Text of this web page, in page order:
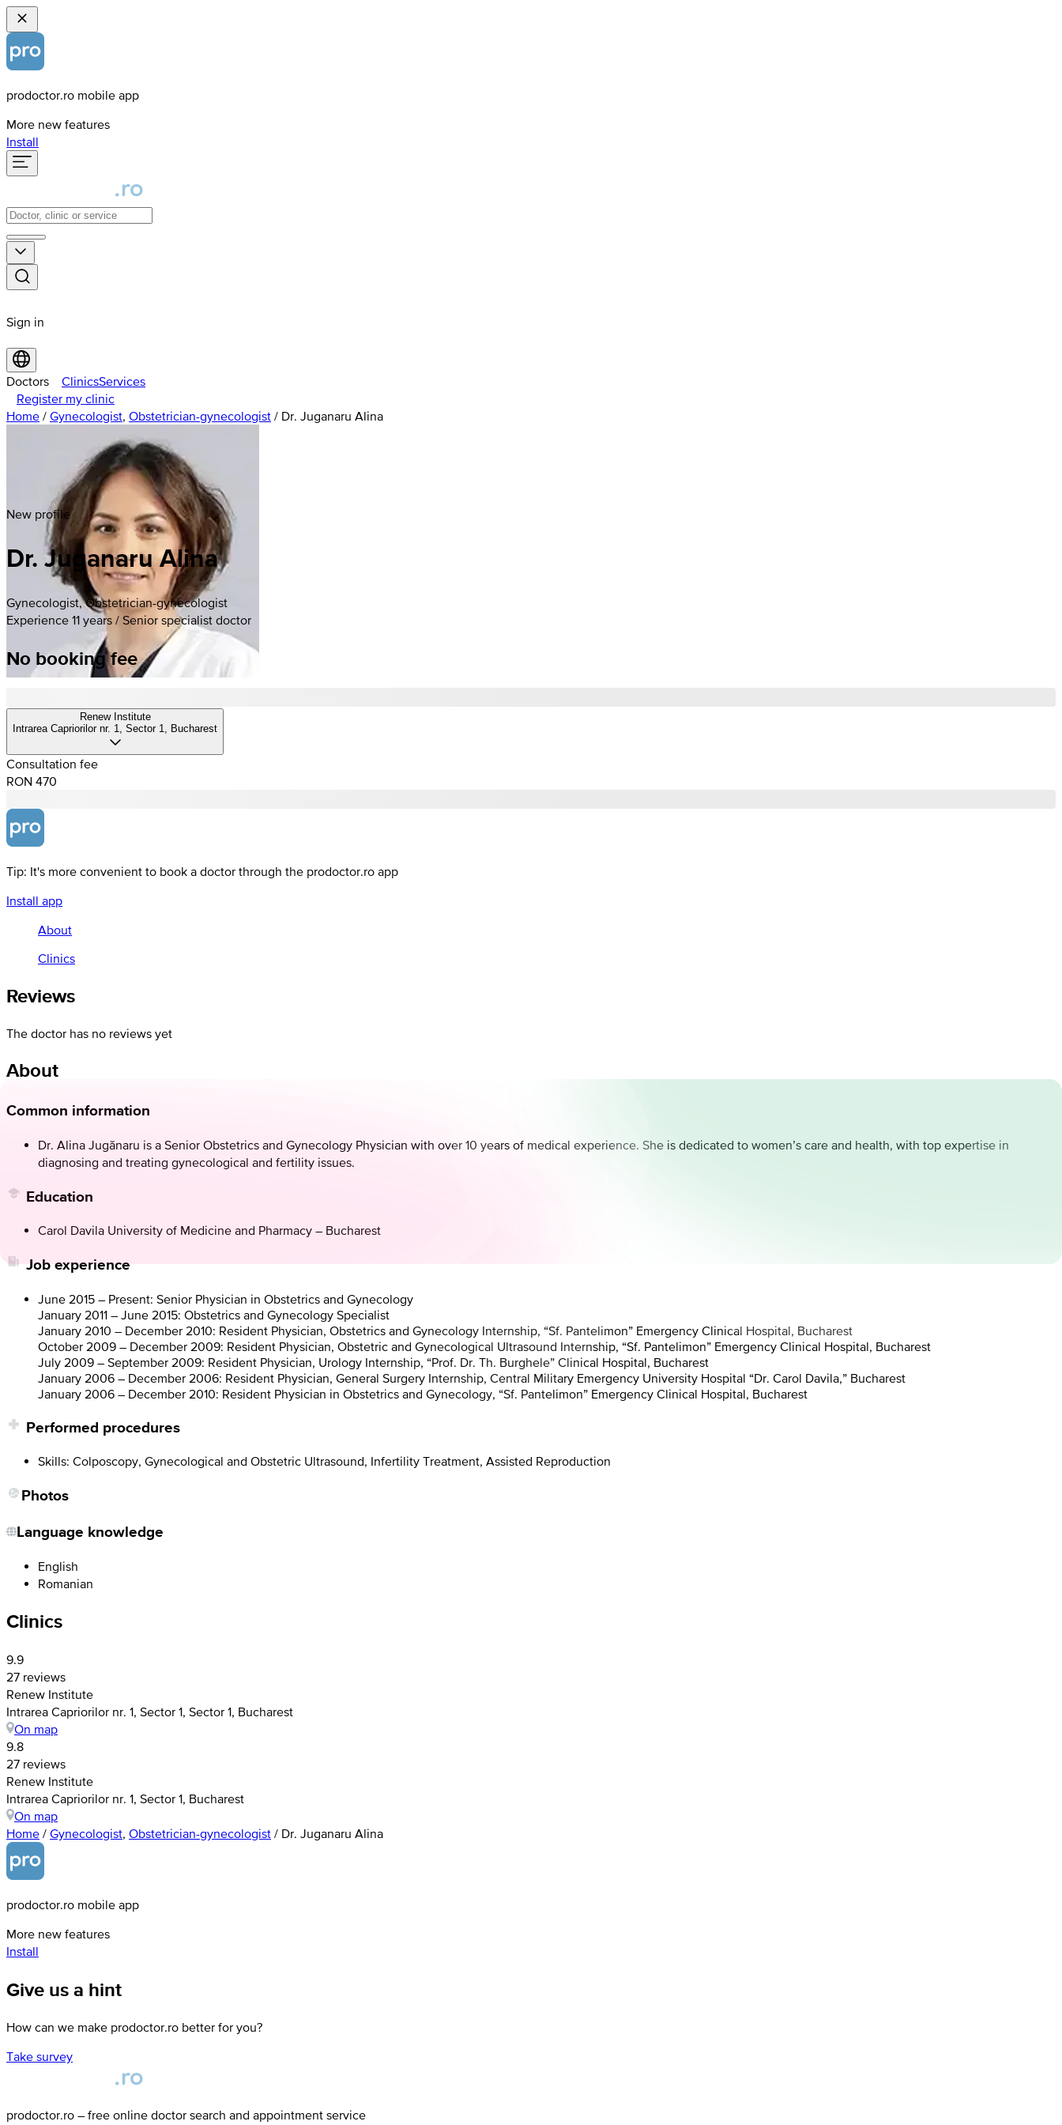
prodoctor.ro mobile app
More new features
Install
Sign in
Doctors ClinicsServices
Register my clinic
Home / Gynecologist, Obstetrician-gynecologist / Dr. Juganaru Alina
New profile
Dr. Juganaru Alina
Gynecologist, Obstetrician-gynecologist
Experience 11 years / Senior specialist doctor
No booking fee
Renew Institute
Intrarea Capriorilor nr. 1, Sector 1, Bucharest
Consultation fee
RON 470
Tip: It's more convenient to book a doctor through the prodoctor.ro app
Install app
About
Clinics
Reviews
The doctor has no reviews yet
About
Common information
Dr. Alina Jugănaru is a Senior Obstetrics and Gynecology Physician with over 10 years of medical experience. She is dedicated to women’s care and health, with top expertise in
diagnosing and treating gynecological and fertility issues.
Education
Carol Davila University of Medicine and Pharmacy – Bucharest
Job experience
June 2015 – Present: Senior Physician in Obstetrics and Gynecology
January 2011 – June 2015: Obstetrics and Gynecology Specialist
January 2010 – December 2010: Resident Physician, Obstetrics and Gynecology Internship, “Sf. Pantelimon” Emergency Clinical Hospital, Bucharest
October 2009 – December 2009: Resident Physician, Obstetric and Gynecological Ultrasound Internship, “Sf. Pantelimon” Emergency Clinical Hospital, Bucharest
July 2009 – September 2009: Resident Physician, Urology Internship, “Prof. Dr. Th. Burghele” Clinical Hospital, Bucharest
January 2006 – December 2006: Resident Physician, General Surgery Internship, Central Military Emergency University Hospital “Dr. Carol Davila,” Bucharest
January 2006 – December 2010: Resident Physician in Obstetrics and Gynecology, “Sf. Pantelimon” Emergency Clinical Hospital, Bucharest
Performed procedures
Skills: Colposcopy, Gynecological and Obstetric Ultrasound, Infertility Treatment, Assisted Reproduction
Photos
Language knowledge
English
Romanian
Clinics
9.9
27 reviews
Renew Institute
Intrarea Capriorilor nr. 1, Sector 1, Sector 1, Bucharest
On map
9.8
27 reviews
Renew Institute
Intrarea Capriorilor nr. 1, Sector 1, Bucharest
On map
Home / Gynecologist, Obstetrician-gynecologist / Dr. Juganaru Alina
prodoctor.ro mobile app
More new features
Install
Give us a hint
How can we make prodoctor.ro better for you?
Take survey
prodoctor.ro – free online doctor search and appointment service